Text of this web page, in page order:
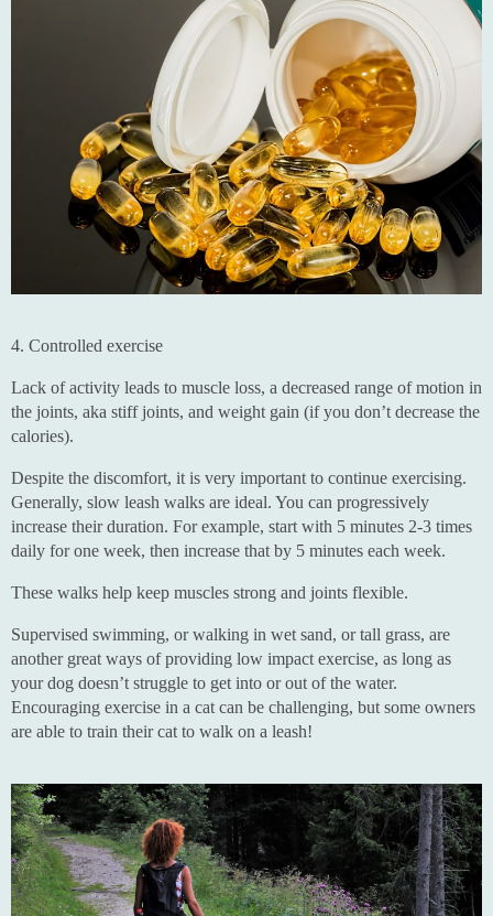
4. Controlled exercise
Lack of activity leads to muscle loss, a decreased range of motion in
the joints, aka stiff joints, and weight gain (if you don’t decrease the
calories).
Despite the discomfort, it is very important to continue exercising.
Generally, slow leash walks are ideal. You can progressively
increase their duration. For example, start with 5 minutes 2-3 times
daily for one week, then increase that by 5 minutes each week.
These walks help keep muscles strong and joints flexible.
Supervised swimming, or walking in wet sand, or tall grass, are
another great ways of providing low impact exercise, as long as
your dog doesn’t struggle to get into or out of the water.
Encouraging exercise in a cat can be challenging, but some owners
are able to train their cat to walk on a leash!